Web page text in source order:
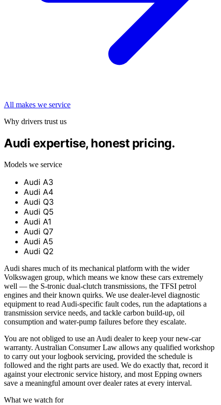
All makes we service
Why drivers trust us
Audi expertise, honest pricing.
Models we service
Audi A3
Audi A4
Audi Q3
Audi Q5
Audi A1
Audi Q7
Audi A5
Audi Q2
Audi shares much of its mechanical platform with the wider
Volkswagen group, which means we know these cars extremely
well — the S-tronic dual-clutch transmissions, the TFSI petrol
engines and their known quirks. We use dealer-level diagnostic
equipment to read Audi-specific fault codes, run the adaptations a
transmission service needs, and tackle carbon build-up, oil
consumption and water-pump failures before they escalate.
You are not obliged to use an Audi dealer to keep your new-car
warranty. Australian Consumer Law allows any qualified workshop
to carry out your logbook servicing, provided the schedule is
followed and the right parts are used. We do exactly that, record it
against your electronic service history, and most Epping owners
save a meaningful amount over dealer rates at every interval.
What we watch for